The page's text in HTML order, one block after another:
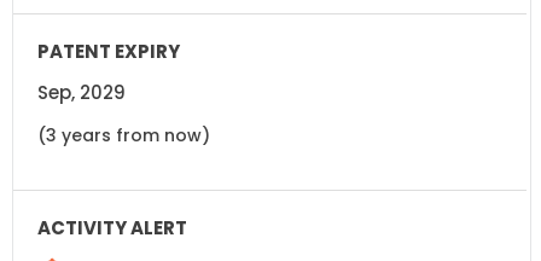
Sep, 2029
(3 years from now)